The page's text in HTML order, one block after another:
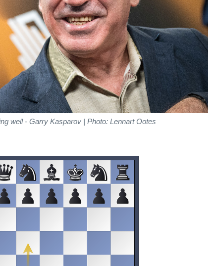
well - Garry Kasparov | Photo: Lennart Ootes